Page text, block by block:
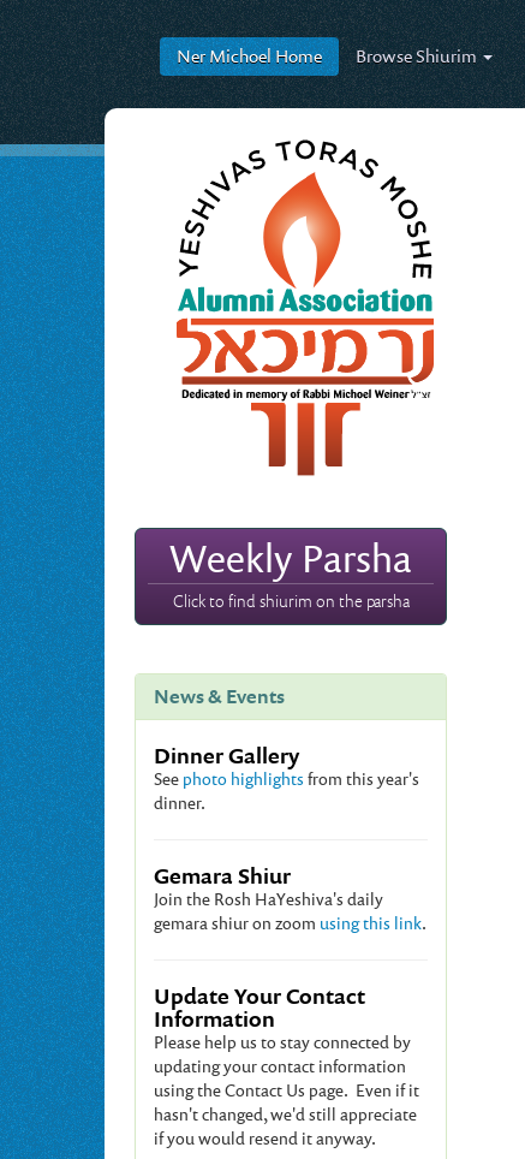
Ner MichoelHome BrowseShiurim
Weekly Parsha
Click to find shiurim on the parsha
News & Events
Dinner Gallery
See photo highlights from this year's
dinner.
Gemara Shiur
Join the Rosh HaYeshiva's daily
gemara shiur on zoom using this link.
Update Your Contact
Information
Please help us to stay connected by
updating your contact information
using the Contact Us page. Even if it
hasn't changed, we'd still appreciate
if you would resend it anyway.